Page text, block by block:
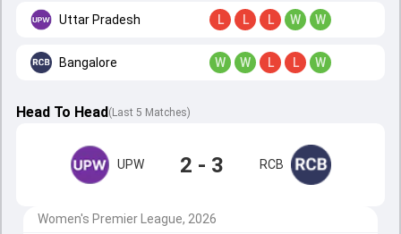
Uttar Pradesh L L L W W
Bangalore W W L L W
Head To Head( Last 5 Matches)
UPW 2 - 3 RCB
Women's Premier League, 2026